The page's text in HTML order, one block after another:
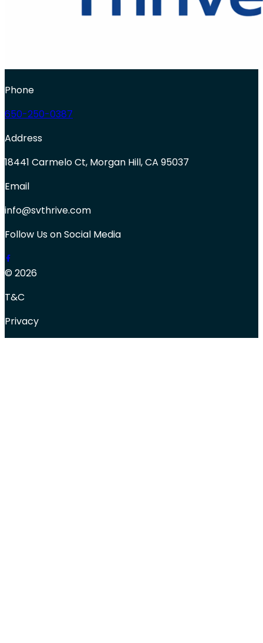
Phone
650-250-0387
Address
18441 Carmelo Ct, Morgan Hill, CA 95037
Email
info@svthrive.com
Follow Us on Social Media
© 2026
T&C
Privacy